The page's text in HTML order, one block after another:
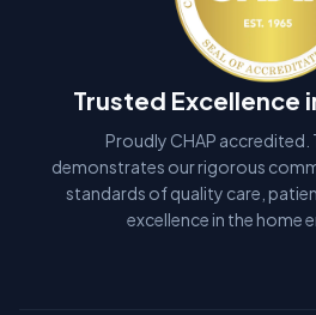
Trusted Excellence
Proudly CHAP
demonstrates our rigorous
standards of quality care,
excellence in the home